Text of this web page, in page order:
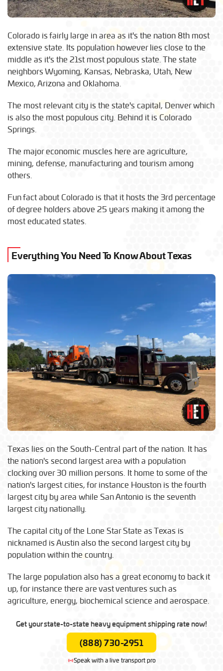
Colorado is fairly large in area as it's the nation 8th most
extensive state. Its population however lies close to the
middle as it's the 21st most populous state. The state
neighbors Wyoming, Kansas, Nebraska, Utah, New
Mexico, Arizona and Oklahoma.
The most relevant city is the state's capital, Denver which
is also the most populous city. Behind it is Colorado
Springs.
The major economic muscles here are agriculture,
mining, defense, manufacturing and tourism among
others.
Fun fact about Colorado is that it hosts the 3rd percentage
of degree holders above 25 years making it among the
most educated states.
Everything You Need To Know About Texas
Texas lies on the South-Central part of the nation. It has
the nation's second largest area with a population
clocking over 30 million persons. It home to some of the
nation's largest cities, for instance Houston is the fourth
largest city by area while San Antonio is the seventh
largest city nationally.
The capital city of the Lone Star State as Texas is
nicknamed is Austin also the second largest city by
population within the country.
The large population also has a great economy to back it
up, for instance there are vast ventures such as
agriculture, energy, biochemical science and aerospace.
Get your state-to-state heavy equipment shipping rate now!
(888) 730-2951
Speak with a live transport pro